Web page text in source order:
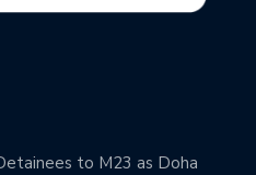
to M23 as Doha